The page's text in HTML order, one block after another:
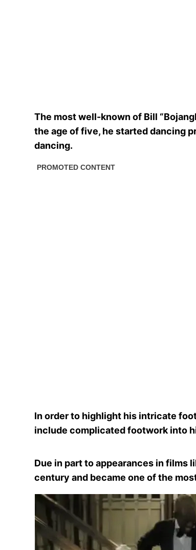
The most well-known of Bill
the age of five, he started dancing
dancing.
In order to highlight his intricate
include complicated footwork into
Due in part to appearances in films
century and became one of the